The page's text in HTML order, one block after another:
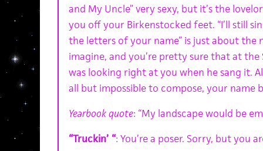
and My Uncle” very sexy, but it’s the
you off your Birkenstocked feet. “I’ll still
the letters of your name” is just about the
imagine, and you’re pretty sure that at the
was looking right at you when he sang it.
all but impossible to compose, your name
Yearbook quote: “My landscape would be
“Truckin’ “: You’re a poser. Sorry, but you